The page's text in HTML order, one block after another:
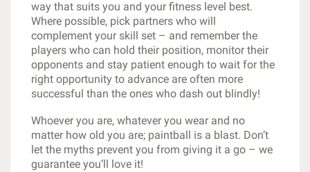
way that suits you and your fitness level best.
Where possible, pick partners who will
complement your skill set – and remember the
players who can hold their position, monitor their
opponents and stay patient enough to wait for the
right opportunity to advance are often more
successful than the ones who dash out blindly!
Whoever you are, whatever you wear and no
matter how old you are; paintball is a blast. Don’t
let the myths prevent you from giving it a go – we
guarantee you’ll love it!